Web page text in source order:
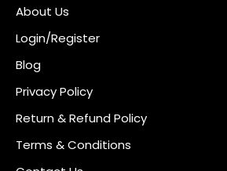
About Us
Login/Register
Blog
Privacy Policy
Return & Refund Policy
Terms & Conditions